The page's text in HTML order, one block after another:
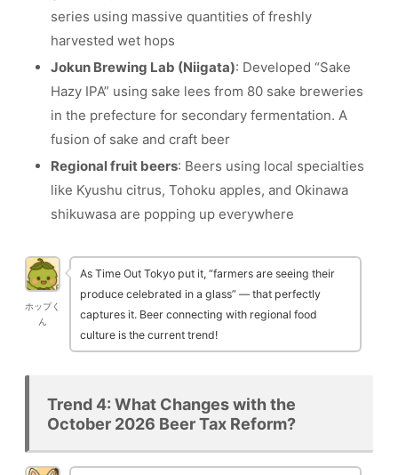
series using massive quantities of freshly
harvested wet hops
Jokun Brewing Lab (Niigata): Developed “Sake
Hazy IPA” using sake lees from 80 sake breweries
in the prefecture for secondary fermentation. A
fusion of sake and craft beer
Regional fruit beers: Beers using local specialties
like Kyushu citrus, Tohoku apples, and Okinawa
shikuwasa are popping up everywhere
ホップく
ん
As Time Out Tokyo put it, “farmers are seeing their
produce celebrated in a glass” — that perfectly
captures it. Beer connecting with regional food
culture is the current trend!
Trend 4: What Changes with the
October 2026 Beer Tax Reform?